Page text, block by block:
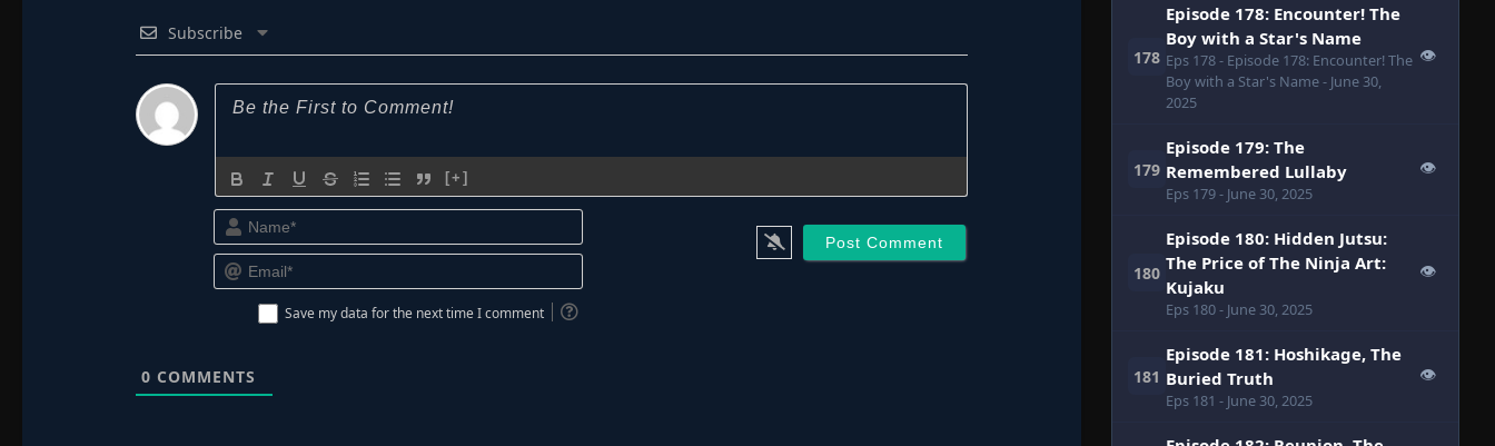
Subscribe
[+]
Name*
Email*
Save my data for the next time I comment
0 COMMENTS
178
Episode 178: Encounter! The
Boy with a Star's Name
Eps 178- Episode 178: Encounter! The
Boy with a Star's Name- June 30,
2025
👁
179
Episode 179: The
Remembered Lullaby
Eps 179- June 30, 2025
👁
180
Episode 180: Hidden Jutsu:
The Price of The Ninja Art:
Kujaku
Eps 180- June 30, 2025
👁
181
Episode 181: Hoshikage, The
Buried Truth
Eps 181 - June 30, 2025
👁